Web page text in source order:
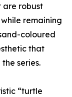
are robust
remaining
coloured
that
series.
“turtle